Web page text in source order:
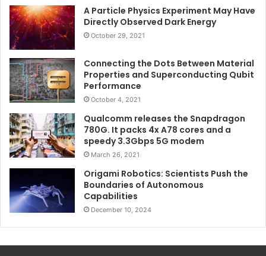
A Particle Physics Experiment May Have
Directly Observed Dark Energy
October 29, 2021
Connecting the Dots Between Material
Properties and Superconducting Qubit
Performance
October 4, 2021
Qualcomm releases the Snapdragon
780G. It packs 4x A78 cores and a
speedy 3.3Gbps 5G modem
March 26, 2021
Origami Robotics: Scientists Push the
Boundaries of Autonomous
Capabilities
December 10, 2024